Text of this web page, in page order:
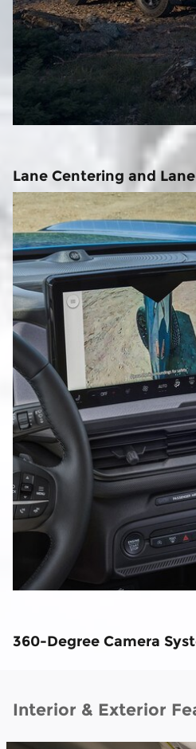
Lane Centering and
360-Degree Camera
Interior & Exterior